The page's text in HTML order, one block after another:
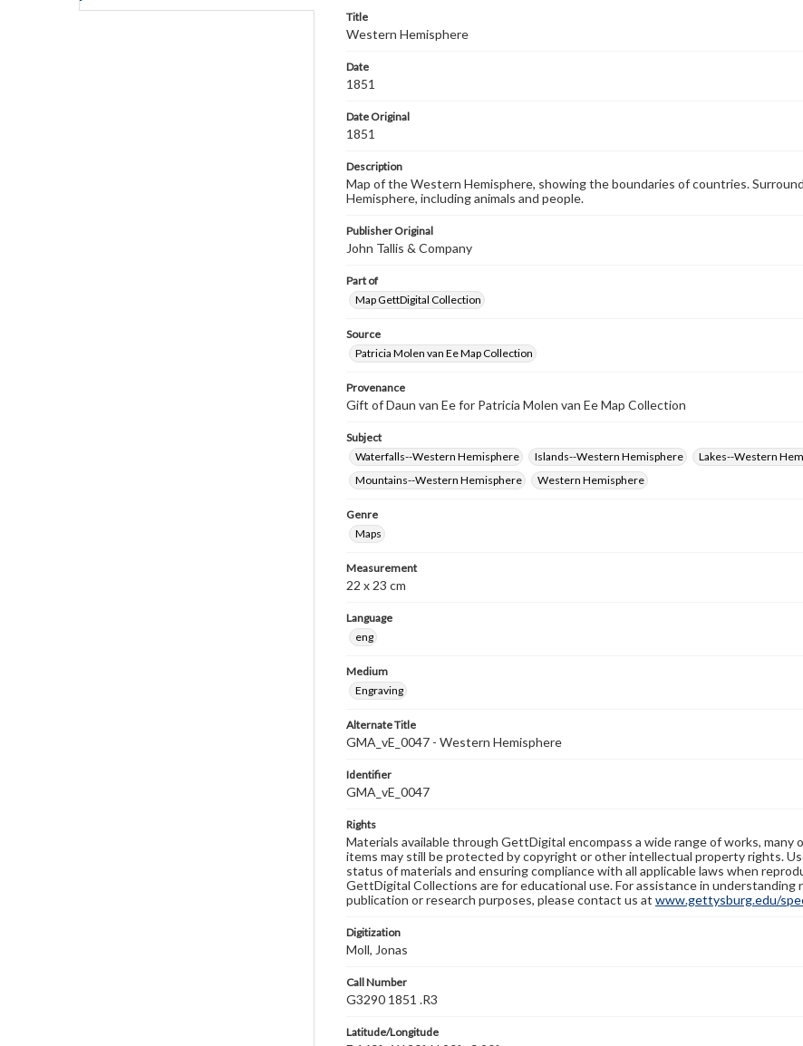
Title
Western Hemisphere
Date
1851
Date Original
1851
Description
Map of the Western Hemisphere, showing the boundaries of countries.
Hemisphere, including animals and people.
Publisher Original
John Tallis & Company
Part of
Map GettDigital Collection
Source
Patricia Molen van Ee Map Collection
Provenance
Gift of Daun van Ee for Patricia Molen van Ee Map Collection
Subject
Waterfalls--Western Hemisphere
Islands--Western Hemisphere Lakes--Western
Mountains--Western Hemisphere
Western Hemisphere
Genre
Maps
Measurement
22 x 23 cm
Language
eng
Medium
Engraving
Alternate Title
GMA_vE_0047 - Western Hemisphere
Identifier
GMA_vE_0047
Rights
Materials available through GettDigital encompass a wide range of works, many
items may still be protected by copyright or other intellectual property rights.
status of materials and ensuring compliance with all applicable laws when
GettDigital Collections are for educational use. For assistance in
publication or research purposes, please contact us at www.gettysburg.edu/
Digitization
Moll, Jonas
Call Number
G3290 1851 .R3
Latitude/Longitude